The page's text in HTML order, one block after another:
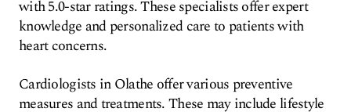
with 5.0-star ratings. These specialists offer expert
knowledge and personalized care to patients with
heart concerns.
Cardiologists in Olathe offer various preventive
measures and treatments. These may include lifestyle